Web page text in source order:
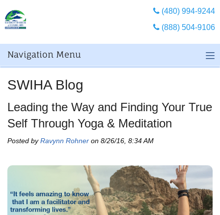
(480) 994-9244
(888) 504-9106
Navigation Menu
SWIHA Blog
Leading the Way and Finding Your True
Self Through Yoga & Meditation
Posted byRavynn Rohner on 8/26/16, 8:34 AM